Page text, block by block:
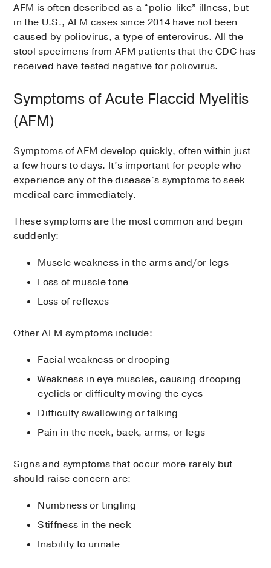
Diseases and symptoms caused by
enteroviruses include:
Hand-foot-and-mouth disease
Heart infections such as myocarditis
Hemorrhagic conjunctivitis, a more
infections such as encephalitis and
meningitis
Respiratory infections such as colds,
pneumonia, and sinus infections
include:
West Nile virus
Japanese encephalitis virus
Saint Louis encephalitis virus
AFM is often described as a “polio-like” illness, but
in the U.S., AFM cases since 2014 have not been
caused by poliovirus, a type of enterovirus. All the
stool specimens from AFM patients that the CDC has
received have tested negative for poliovirus.
Symptoms of Acute Flaccid Myelitis
(AFM)
Symptoms of AFM develop quickly, often within just
a few hours to days. It’s important for people who
experience any of the disease’s symptoms to seek
medical care immediately.
These symptoms are the most common and begin
suddenly:
Muscle weakness in the arms and/or legs
Loss of muscle tone
Loss of reflexes
Other AFM symptoms include:
Facial weakness or drooping
Weakness in eye muscles, causing drooping
eyelids or difficulty moving the eyes
Difficulty swallowing or talking
Pain in the neck, back, arms, or legs
Signs and symptoms that occur more rarely but
should raise concern are:
Numbness or tingling
Stiffness in the neck
Inability to urinate